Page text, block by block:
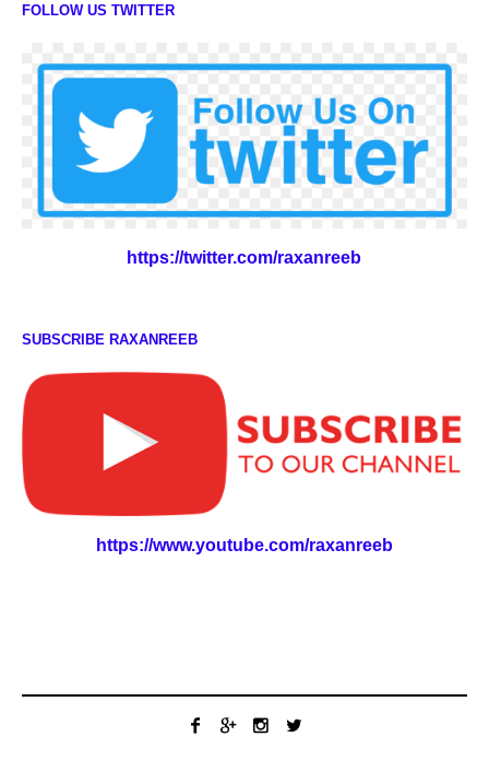
FOLLOW US TWITTER
https://twitter.com/raxanreeb
SUBSCRIBE RAXANREEB
https://www.youtube.com/raxanreeb